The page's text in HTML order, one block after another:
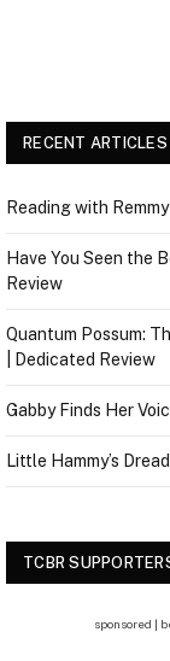
RECENT ARTICLES
Reading with
Have You Seen the
Review
Quantum Possum:
| Dedicated Review
Gabby Finds Her
Little Hammy’s
TCBR
sponsored |